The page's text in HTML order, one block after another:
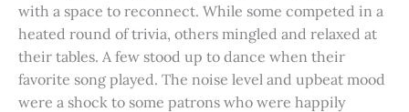
with a space to reconnect. While some competed in a
heated round of trivia, others mingled and relaxed at
their tables. A few stood up to dance when their
favorite song played. The noise level and upbeat mood
were a shock to some patrons who were happily